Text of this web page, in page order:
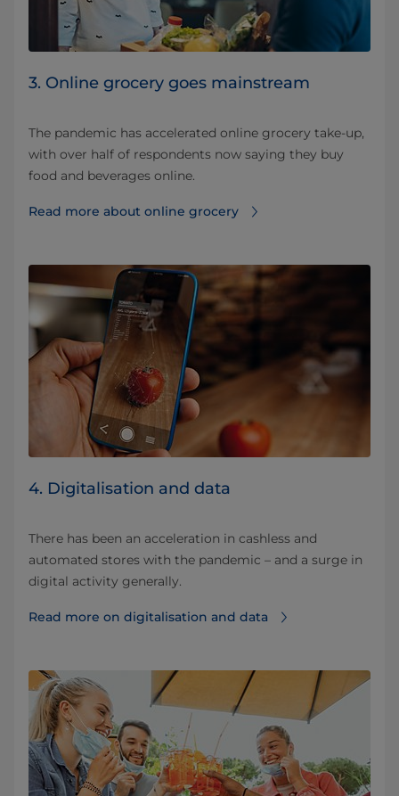
3. Online grocery goes mainstream
The pandemic has accelerated online grocery take-up,
with over half of respondents now saying they buy
food and beverages online.
Read more about online grocery
4. Digitalisation and data
There has been an acceleration in cashless and
automated stores with the pandemic – and a surge in
digital activity generally.
Read more on digitalisation and data